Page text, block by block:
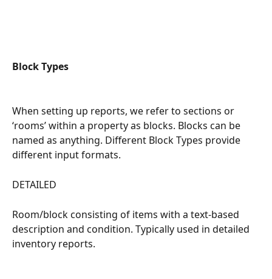
Block Types
When setting up reports, we refer to sections or
‘rooms’ within a property as blocks. Blocks can be
named as anything. Different Block Types provide
different input formats.
DETAILED
Room/block consisting of items with a text-based
description and condition. Typically used in detailed
inventory reports.